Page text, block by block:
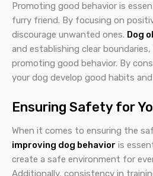
Promoting good behavior is
furry friend. By focusing on
discourage unwanted ones. Dog
and establishing clear
promoting good behavior. By
your dog develop good habits
Ensuring Safety for
When it comes to ensuring the
improving dog behavior is
create a safe environment for
Additionally, consistency in